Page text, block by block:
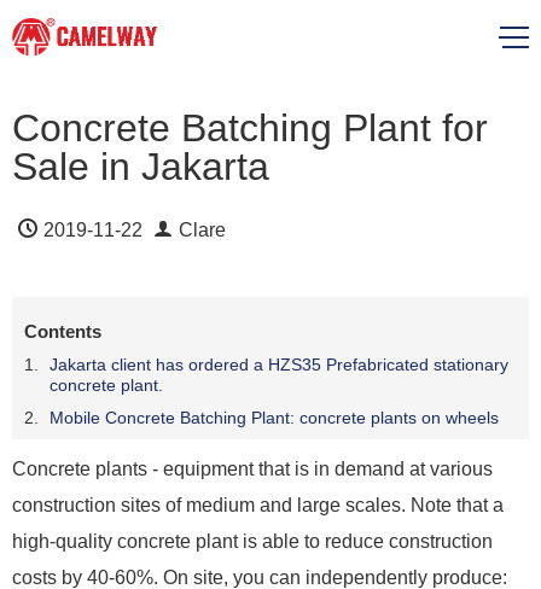
Concrete Batching Plant for
Sale in Jakarta
2019-11-22 Clare
Contents
Jakarta client has ordered a HZS35 Prefabricated stationary
concrete plant.
Mobile Concrete Batching Plant: concrete plants on wheels
Concrete plants - equipment that is in demand at various
construction sites of medium and large scales. Note that a
high-quality concrete plant is able to reduce construction
costs by 40-60%. On site, you can independently produce: